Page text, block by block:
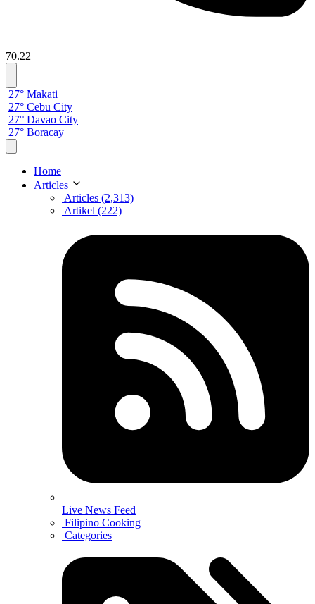
70.22
27° Makati
27° Cebu City
27° Davao City
27° Boracay
Home
Articles
Articles (2,313)
Artikel (222)
Live News Feed
Filipino Cooking
Categories